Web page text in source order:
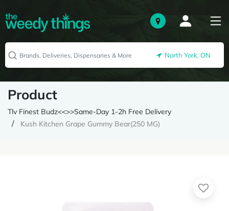
North York, ON
Product
Tlv Finest Budz<<>>Same-Day 1-2h Free Delivery
Kush Kitchen Grape Gummy Bear(250 MG)